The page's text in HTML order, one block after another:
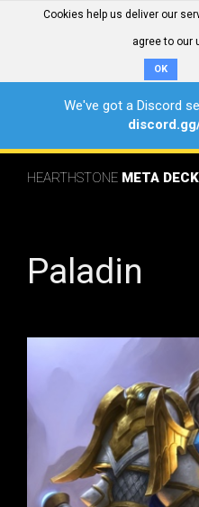
Cookies help us deliver our
agree to our
OK
We've got a Discord
HEARTHSTONE META
Paladin